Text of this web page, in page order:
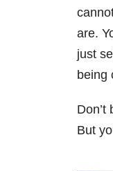
are.
just
being
Don’t
But